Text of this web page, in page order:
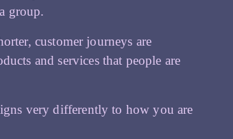
group.
customer journeys are
and services that people are
very differently to how you are